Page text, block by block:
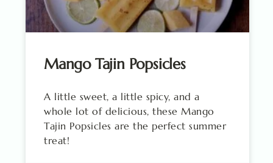
Mango Tajin Popsicles
A little sweet, a little spicy, and a
whole lot of delicious, these Mango
Tajin Popsicles are the perfect summer
treat!